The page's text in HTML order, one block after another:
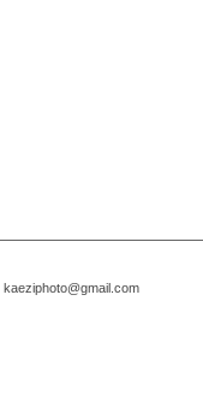
kaeziphoto@gmail.com